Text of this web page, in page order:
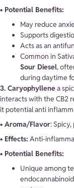
• Potential Benefits:
May reduce
Supports
Acts as an
Common in
Sour Diesel,
during daytime
3. Caryophyllenea
interacts with the CB2
it potential anti
• Aroma/Flavor:
• Effects: Anti-
• Potential Benefits:
Unique among
endocannabinoid